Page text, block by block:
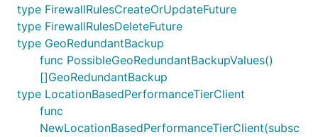
type FirewallRulesCreateOrUpdateFuture
type FirewallRulesDeleteFuture
type GeoRedundantBackup
func PossibleGeoRedundantBackupValues()
[]GeoRedundantBackup
type LocationBasedPerformanceTierClient
func
NewLocationBasedPerformanceTierClient(subsc